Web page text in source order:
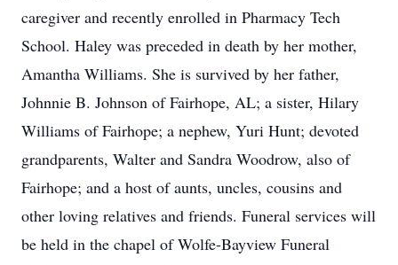
caregiver and recently enrolled in Pharmacy Tech
School. Haley was preceded in death by her mother,
Amantha Williams. She is survived by her father,
Johnnie B. Johnson of Fairhope, AL; a sister, Hilary
Williams of Fairhope; a nephew, Yuri Hunt; devoted
grandparents, Walter and Sandra Woodrow, also of
Fairhope; and a host of aunts, uncles, cousins and
other loving relatives and friends. Funeral services will
be held in the chapel of Wolfe-Bayview Funeral